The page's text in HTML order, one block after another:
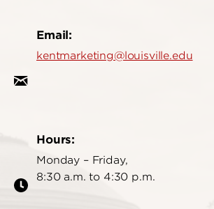
Email:
kentmarketing@louisville.edu
Hours:
Monday – Friday,
8:30 a.m. to 4:30 p.m.